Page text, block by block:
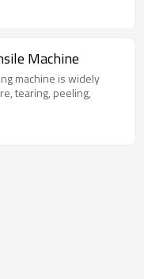
Machine
machine is widely
tearing, peeling,